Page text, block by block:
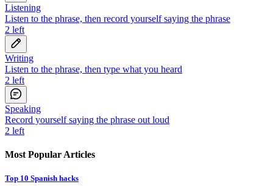
Listening
Listen to the phrase, then record yourself saying the phrase
2 left
Writing
Listen to the phrase, then type what you heard
2 left
Speaking
Record yourself saying the phrase out loud
2 left
Most Popular Articles
Top 10 Spanish hacks